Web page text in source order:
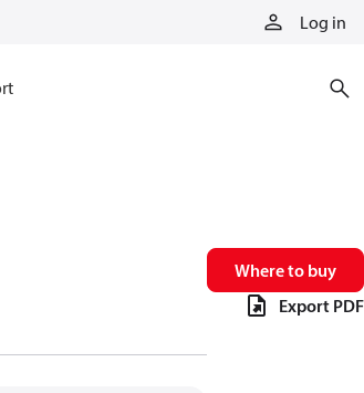
Log in
Where to buy
Export PDF